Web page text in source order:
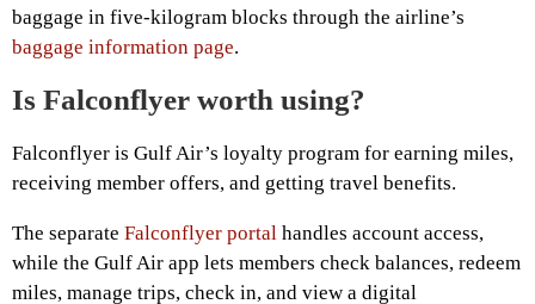
baggage in five-kilogram blocks through the airline’s
baggage information page.
Is Falconflyer worth using?
Falconflyer is Gulf Air’s loyalty program for earning miles,
receiving member offers, and getting travel benefits.
The separate Falconflyer portal handles account access,
while the Gulf Air app lets members check balances, redeem
miles, manage trips, check in, and view a digital